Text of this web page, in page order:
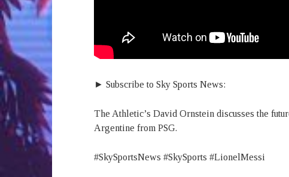
► Subscribe to Sky Sports News:
The Athletic’s David Ornstein discusses the
Argentine from PSG.
#SkySportsNews #SkySports #LionelMessi